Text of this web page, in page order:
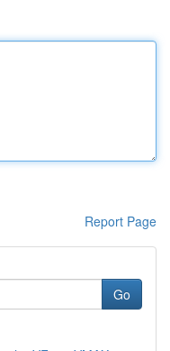
Report Page
Go